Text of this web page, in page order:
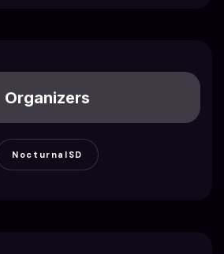
Organizers
NocturnalSD